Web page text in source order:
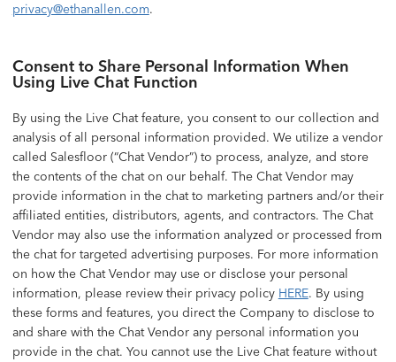
privacy@ethanallen.com.
Consent to Share Personal Information When
Using Live Chat Function
By using the Live Chat feature, you consent to our collection and
analysis of all personal information provided. We utilize a vendor
called Salesfloor (“Chat Vendor”) to process, analyze, and store
the contents of the chat on our behalf. The Chat Vendor may
provide information in the chat to marketing partners and/or their
affiliated entities, distributors, agents, and contractors. The Chat
Vendor may also use the information analyzed or processed from
the chat for targeted advertising purposes. For more information
on how the Chat Vendor may use or disclose your personal
information, please review their privacy policy HERE. By using
these forms and features, you direct the Company to disclose to
and share with the Chat Vendor any personal information you
provide in the chat. You cannot use the Live Chat feature without